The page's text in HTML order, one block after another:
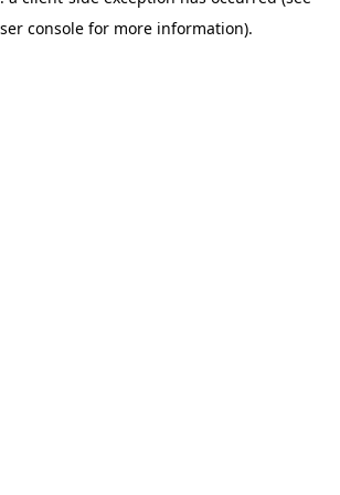
console for more information).